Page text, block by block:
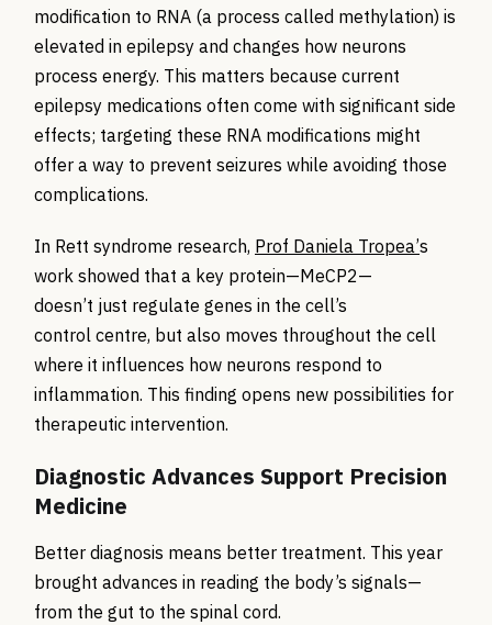
modification to RNA (a process called methylation) is
elevated in epilepsy and changes how neurons
process energy. This matters because current
epilepsy medications often come with significant side
effects; targeting these RNA modifications might
offer a way to prevent seizures while avoiding those
complications.
In Rett syndrome research, Prof Daniela Tropea’s
work showed that a key protein—MeCP2—
doesn’t just regulate genes in the cell’s
control centre, but also moves throughout the cell
where it influences how neurons respond to
inflammation. This finding opens new possibilities for
therapeutic intervention.
Diagnostic Advances Support Precision
Medicine
Better diagnosis means better treatment. This year
brought advances in reading the body’s signals—
from the gut to the spinal cord.